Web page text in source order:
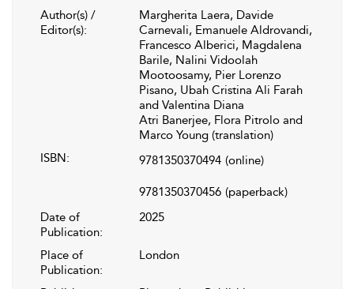
Author(s) /
Editor(s):
Margherita Laera, Davide
Carnevali, Emanuele Aldrovandi,
Francesco Alberici, Magdalena
Barile, Nalini Vidoolah
Mootoosamy, Pier Lorenzo
Pisano, Ubah Cristina Ali Farah
and Valentina Diana
Atri Banerjee, Flora Pitrolo and
Marco Young (translation)
ISBN:
9781350370494 (online)
9781350370456 (paperback)
Date of
Publication:
2025
Place of
Publication:
London